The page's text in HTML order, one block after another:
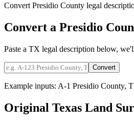
Convert Presidio County legal
Convert a Presidio
Paste a TX legal description below,
Convert
Example inputs: A-1 Presidio County,
Original Texas Land